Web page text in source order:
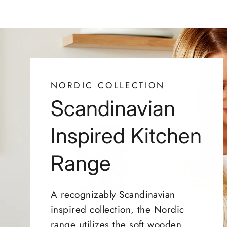
NORDIC COLLECTION
Scandinavian
Inspired Kitchen
Range
A recognizably Scandinavian
inspired collection, the Nordic